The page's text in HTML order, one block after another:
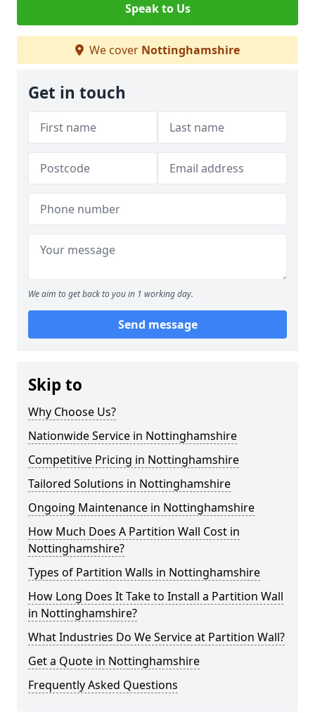
Speak to Us
We cover Nottinghamshire
Get in touch
We aim to get back to you in 1 working day.
Send message
Skip to
Why Choose Us?
Nationwide Service in Nottinghamshire
Competitive Pricing in Nottinghamshire
Tailored Solutions in Nottinghamshire
Ongoing Maintenance in Nottinghamshire
How Much Does A Partition Wall Cost in
Nottinghamshire?
Types of Partition Walls in Nottinghamshire
How Long Does It Take to Install a Partition Wall
in Nottinghamshire?
What Industries Do We Service at Partition Wall?
Get a Quote in Nottinghamshire
Frequently Asked Questions